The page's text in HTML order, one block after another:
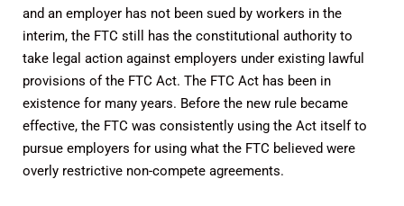
and an employer has not been sued by workers in the
interim, the FTC still has the constitutional authority to
take legal action against employers under existing lawful
provisions of the FTC Act. The FTC Act has been in
existence for many years. Before the new rule became
effective, the FTC was consistently using the Act itself to
pursue employers for using what the FTC believed were
overly restrictive non-compete agreements.